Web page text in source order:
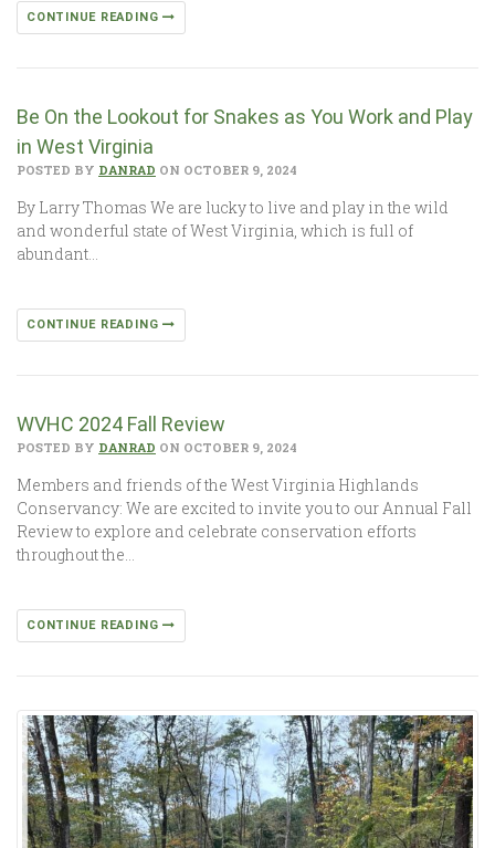
CONTINUE READING
Be On the Lookout for Snakes as You Work and Play
in West Virginia
POSTED BY DANRAD ON OCTOBER 9, 2024
By Larry Thomas We are lucky to live and play in the wild
and wonderful state of West Virginia, which is full of
abundant…
CONTINUE READING
WVHC 2024 Fall Review
POSTED BY DANRAD ON OCTOBER 9, 2024
Members and friends of the West Virginia Highlands
Conservancy: We are excited to invite you to our Annual Fall
Review to explore and celebrate conservation efforts
throughout the…
CONTINUE READING